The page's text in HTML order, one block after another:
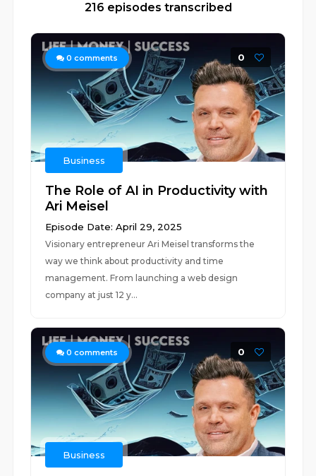
216 episodes transcribed
0 comments 0
Business
The Role of AI in Productivity with
Ari Meisel
Episode Date: April 29, 2025
Visionary entrepreneur Ari Meisel transforms the
way we think about productivity and time
management. From launching a web design
company at just 12 y...
0 comments 0
Business